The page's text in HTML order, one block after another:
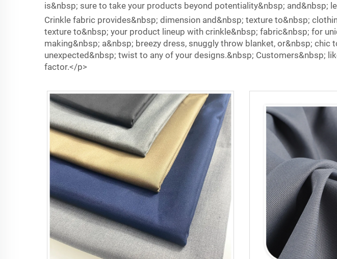
is&nbsp; sure to take your products beyond potentiality&nbsp; and&nbsp;
Crinkle fabric provides&nbsp; dimension and&nbsp; texture to&nbsp;
texture to&nbsp; your product lineup with crinkle&nbsp; fabric&nbsp; for
making&nbsp; a&nbsp; breezy dress, snuggly throw blanket, or&nbsp;
unexpected&nbsp; twist to any of your designs.&nbsp; Customers&nbsp;
factor.</p>